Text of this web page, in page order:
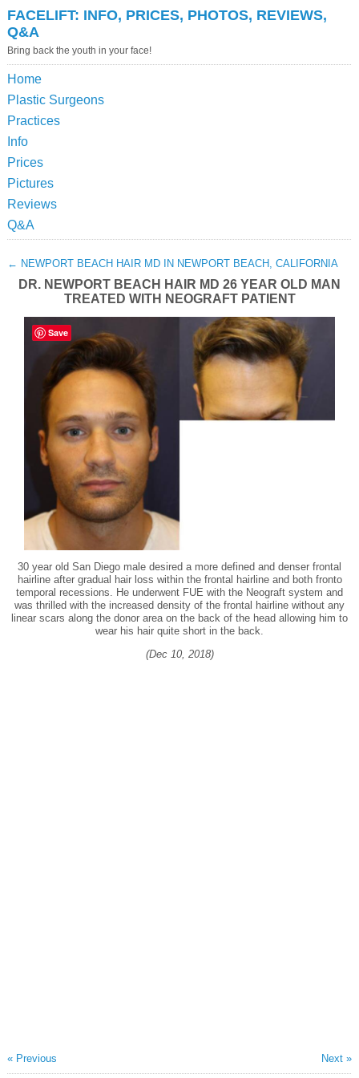
FACELIFT: INFO, PRICES, PHOTOS, REVIEWS,
Q&A
Bring back the youth in your face!
Home
Plastic Surgeons
Practices
Info
Prices
Pictures
Reviews
Q&A
← NEWPORT BEACH HAIR MD IN NEWPORT BEACH, CALIFORNIA
DR. NEWPORT BEACH HAIR MD 26 YEAR OLD MAN
TREATED WITH NEOGRAFT PATIENT
30 year old San Diego male desired a more defined and denser frontal
hairline after gradual hair loss within the frontal hairline and both fronto
temporal recessions. He underwent FUE with the Neograft system and
was thrilled with the increased density of the frontal hairline without any
linear scars along the donor area on the back of the head allowing him to
wear his hair quite short in the back.
(Dec 10, 2018)
« Previous Next »
Save